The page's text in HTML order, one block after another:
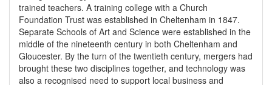
trained teachers. A training college with a Church
Foundation Trust was established in Cheltenham in 1847.
Separate Schools of Art and Science were established in the
middle of the nineteenth century in both Cheltenham and
Gloucester. By the turn of the twentieth century, mergers had
brought these two disciplines together, and technology was
also a recognised need to support local business and